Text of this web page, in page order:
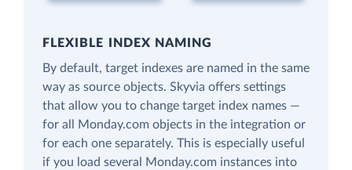
FLEXIBLE INDEX NAMING
By default, target indexes are named in the same
way as source objects. Skyvia offers settings
that allow you to change target index names —
for all Monday.com objects in the integration or
for each one separately. This is especially useful
if you load several Monday.com instances into